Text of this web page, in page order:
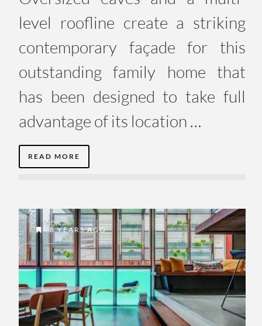
level roofline create a striking
contemporary façade for this
outstanding family home that
has been designed to take full
advantage of its location …
READ MORE
8 YEARS AGO